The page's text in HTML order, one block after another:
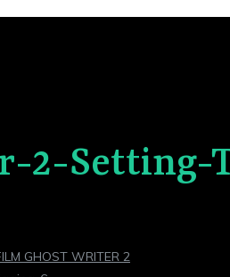
2-Setting-
GHOST WRITER 2